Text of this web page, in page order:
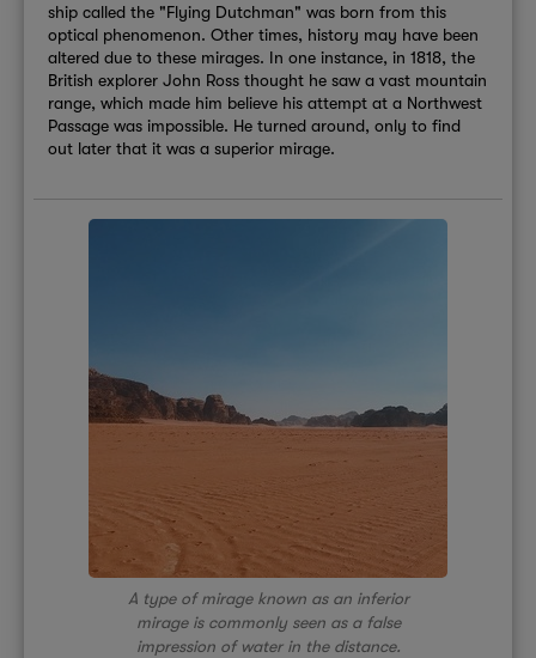
ship called the "Flying Dutchman" was born from this
optical phenomenon. Other times, history may have been
altered due to these mirages. In one instance, in 1818, the
British explorer John Ross thought he saw a vast mountain
range, which made him believe his attempt at a Northwest
Passage was impossible. He turned around, only to find
out later that it was a superior mirage.
A type of mirage known as an inferior
mirage is commonly seen as a false
impression of water in the distance.